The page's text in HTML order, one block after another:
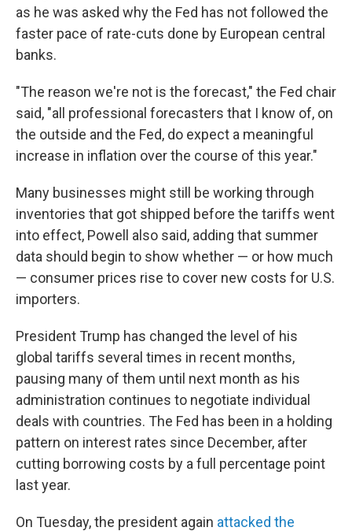
as he was asked why the Fed has not followed the
faster pace of rate-cuts done by European central
banks.
"The reason we're not is the forecast," the Fed chair
said, "all professional forecasters that I know of, on
the outside and the Fed, do expect a meaningful
increase in inflation over the course of this year."
Many businesses might still be working through
inventories that got shipped before the tariffs went
into effect, Powell also said, adding that summer
data should begin to show whether — or how much
— consumer prices rise to cover new costs for U.S.
importers.
President Trump has changed the level of his
global tariffs several times in recent months,
pausing many of them until next month as his
administration continues to negotiate individual
deals with countries. The Fed has been in a holding
pattern on interest rates since December, after
cutting borrowing costs by a full percentage point
last year.
On Tuesday, the president again attacked the